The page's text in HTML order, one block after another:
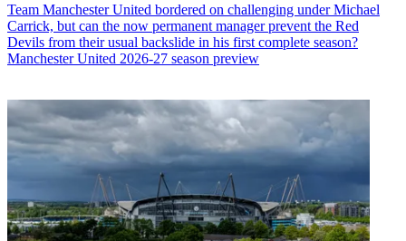
Team Manchester United bordered on challenging under Michael
Carrick, but can the now permanent manager prevent the Red
Devils from their usual backslide in his first complete season?
Manchester United 2026-27 season preview